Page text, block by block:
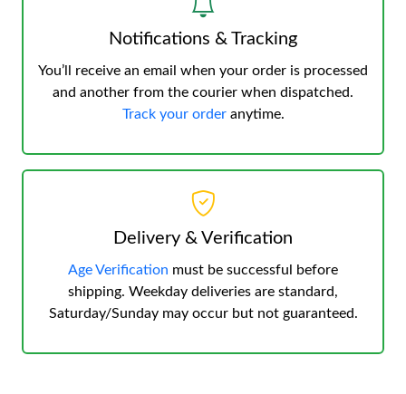
Notifications & Tracking
You’ll receive an email when your order is processed
and another from the courier when dispatched.
Track your orderanytime.
Delivery & Verification
Age Verification must be successful before
shipping. Weekday deliveries are standard,
Saturday/Sunday may occur but not guaranteed.